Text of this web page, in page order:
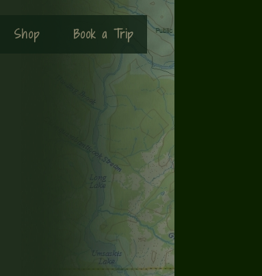
Shop Book a Trip